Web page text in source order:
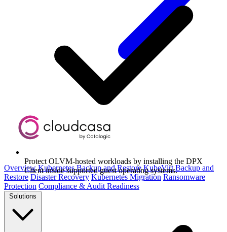
Overview Kubernetes Backup and Restore KubeVirt Backup and
Restore Disaster Recovery Kubernetes Migration Ransomware
Protection Compliance & Audit Readiness
Solutions
Protect OLVM-hosted workloads by installing the DPX
Client inside supported guest operating systems.